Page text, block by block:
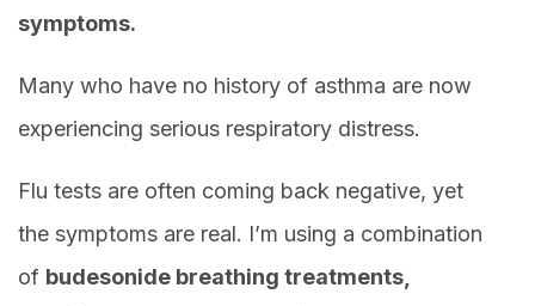
symptoms.
Many who have no history of asthma are now
experiencing serious respiratory distress.
Flu tests are often coming back negative, yet
the symptoms are real. I’m using a combination
of budesonide breathing treatments,